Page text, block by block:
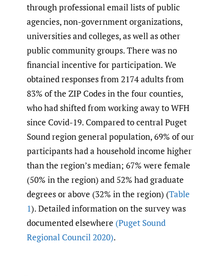
through professional email lists of public
agencies, non-government organizations,
universities and colleges, as well as other
public community groups. There was no
financial incentive for participation. We
obtained responses from 2174 adults from
83% of the ZIP Codes in the four counties,
who had shifted from working away to WFH
since Covid-19. Compared to central Puget
Sound region general population, 69% of our
participants had a household income higher
than the region’s median; 67% were female
(50% in the region) and 52% had graduate
degrees or above (32% in the region) (Table
1). Detailed information on the survey was
documented elsewhere (Puget Sound
Regional Council 2020).